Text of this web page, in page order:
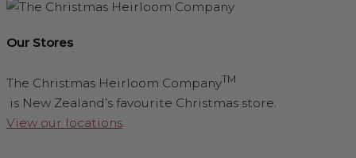
Our Stores
The Christmas Heirloom CompanyTM
is New Zealand’s favourite Christmas store.
View our locations.